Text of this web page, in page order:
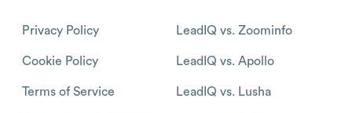
Privacy Policy
Cookie Policy
Terms of Service
LeadIQ vs. Zoominfo
LeadIQ vs. Apollo
LeadIQ vs. Lusha